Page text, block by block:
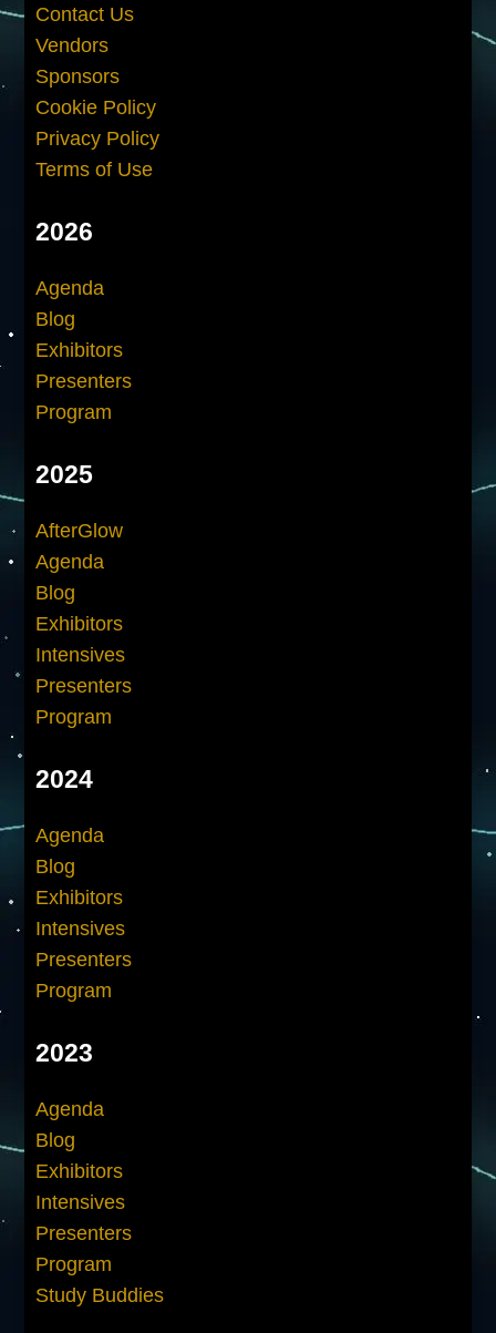
Contact Us
Vendors
Sponsors
Cookie Policy
Privacy Policy
Terms of Use
2026
Agenda
Blog
Exhibitors
Presenters
Program
2025
AfterGlow
Agenda
Blog
Exhibitors
Intensives
Presenters
Program
2024
Agenda
Blog
Exhibitors
Intensives
Presenters
Program
2023
Agenda
Blog
Exhibitors
Intensives
Presenters
Program
Study Buddies